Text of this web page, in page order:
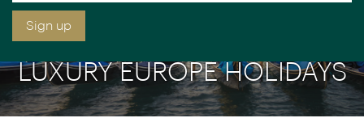
LUXURY EUROPE HOLIDAYS
*
Sign up